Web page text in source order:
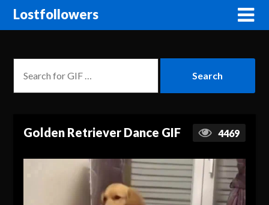
Lostfollowers
Golden Retriever Dance GIF 4469